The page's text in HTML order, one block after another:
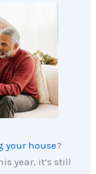
your house?
year, it’s still